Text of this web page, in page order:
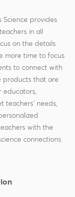
Science provides
in all
on the details
more time to focus
to connect with
products that are
educators,
teachers' needs,
with the
connections.